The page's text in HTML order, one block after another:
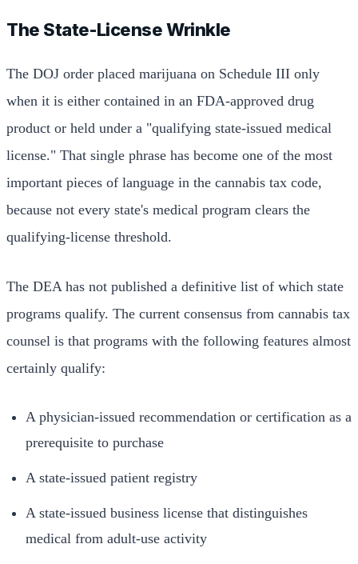
The State-License Wrinkle
The DOJ order placed marijuana on Schedule III only
when it is either contained in an FDA-approved drug
product or held under a "qualifying state-issued medical
license." That single phrase has become one of the most
important pieces of language in the cannabis tax code,
because not every state's medical program clears the
qualifying-license threshold.
The DEA has not published a definitive list of which state
programs qualify. The current consensus from cannabis tax
counsel is that programs with the following features almost
certainly qualify:
A physician-issued recommendation or certification as a
prerequisite to purchase
A state-issued patient registry
A state-issued business license that distinguishes
medical from adult-use activity